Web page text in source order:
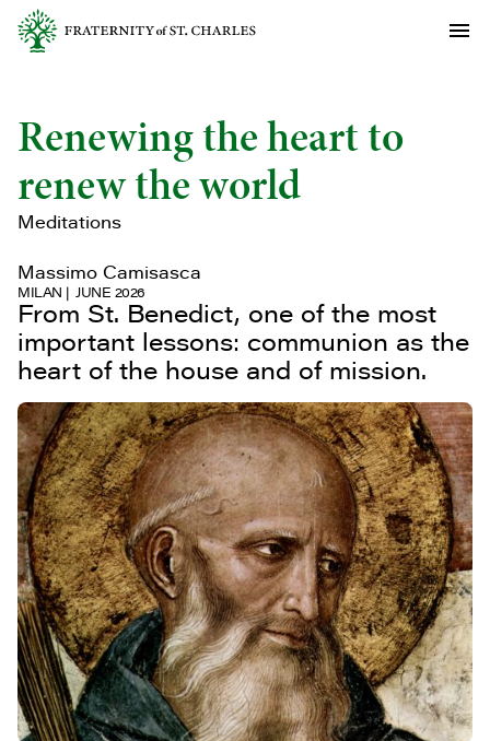
Renewing the heart to
renew the world
Meditations
Massimo Camisasca
MILAN JUNE 2026
From St. Benedict, one of the most
important lessons: communion as the
heart of the house and of mission.